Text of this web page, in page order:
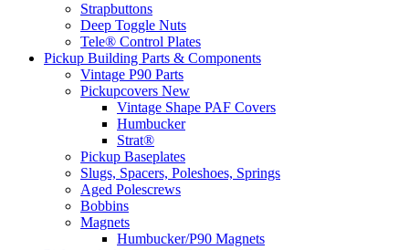
Strapbuttons
Deep Toggle Nuts
Tele® Control Plates
Pickup Building Parts & Components
Vintage P90 Parts
Pickupcovers New
Vintage Shape PAF Covers
Humbucker
Strat®
Pickup Baseplates
Slugs, Spacers, Poleshoes, Springs
Aged Polescrews
Bobbins
Magnets
Humbucker/P90 Magnets